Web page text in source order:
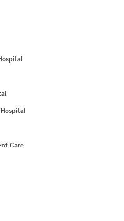
Care